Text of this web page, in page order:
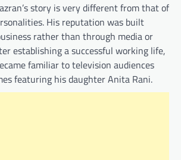
story is very different from that of
His reputation was built
rather than through media or
establishing a successful working life,
familiar to television audiences
featuring his daughter Anita Rani.